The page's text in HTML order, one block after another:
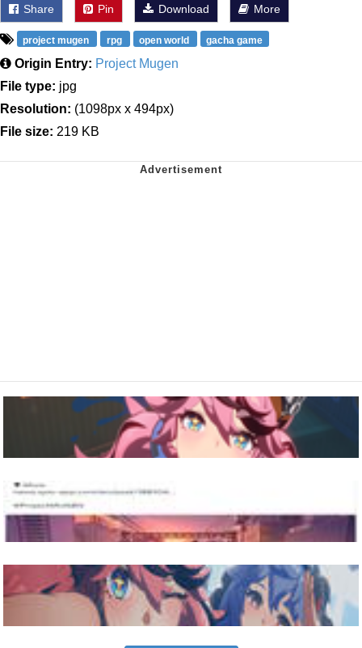
Share Pin Download More
project mugen rpg open world gacha game
Origin Entry: Project Mugen
File type: jpg
Resolution: (1098px x 494px)
File size: 219 KB